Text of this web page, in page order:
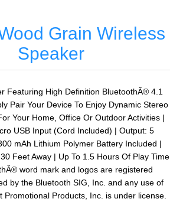
Grain Wireless
Speaker
Featuring High Definition BluetoothÂ® 4.1
Pair Your Device To Enjoy Dynamic Stereo
Your Home, Office Or Outdoor Activities |
USB Input (Cord Included) | Output: 5
mAh Lithium Polymer Battery Included |
Feet Away | Up To 1.5 Hours Of Play Time
word mark and logos are registered
by the Bluetooth SIG, Inc. and any use of
Promotional Products, Inc. is under license.